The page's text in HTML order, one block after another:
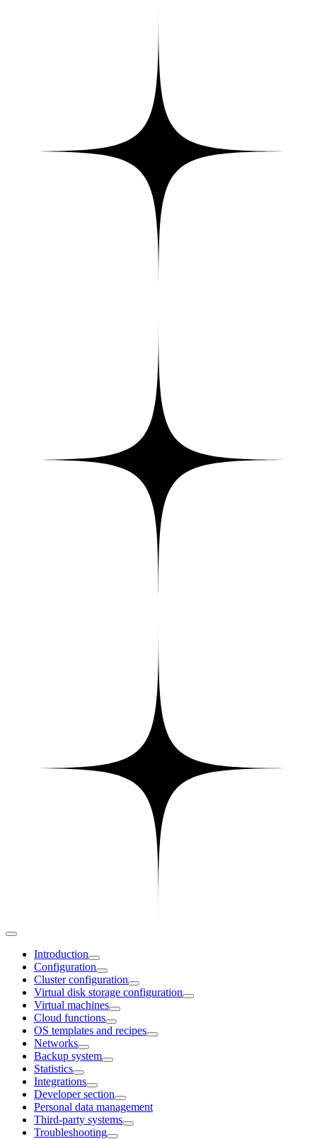
Introduction
Configuration
Cluster configuration
Virtual disk storage configuration
Virtual machines
Cloud functions
OS templates and recipes
Networks
Backup system
Statistics
Integrations
Developer section
Personal data management
Third-party systems
Troubleshooting